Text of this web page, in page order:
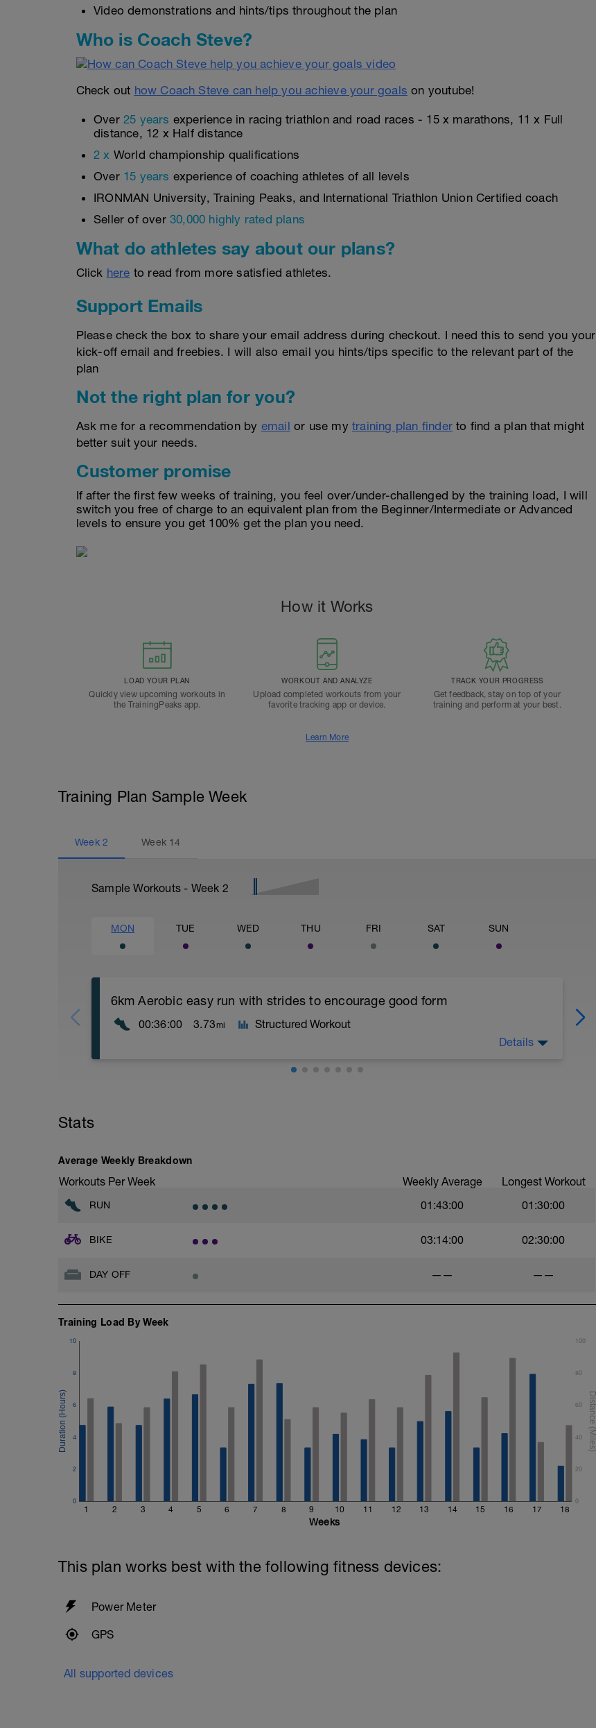
Video demonstrations and hints/tips throughout the plan
Who is Coach Steve?
Check out how Coach Steve can help you achieve your goals on youtube!
Over 25 years experience in racing triathlon and road races - 15 x marathons, 11 x Full
distance, 12 x Half distance
2 x World championship qualifications
Over 15 years experience of coaching athletes of all levels
IRONMAN University, Training Peaks, and International Triathlon Union Certified coach
Seller of over 30,000 highly rated plans
What do athletes say about our plans?
Click here to read from more satisfied athletes.
Support Emails
Please check the box to share your email address during checkout. I need this to send you your
kick-off email and freebies. I will also email you hints/tips specific to the relevant part of the
plan
Not the right plan for you?
Ask me for a recommendation by email or use my training plan finderto find a plan that might
better suit your needs.
Customer promise
If after the first few weeks of training, you feel over/under-challenged by the training load, I will
switch you free of charge to an equivalent plan from the Beginner/Intermediate or Advanced
levels to ensure you get 100% get the plan you need.
How it Works
LOAD YOUR PLAN
Quickly view upcoming workouts in
the TrainingPeaks app.
WORKOUT AND ANALYZE
Upload completed workouts from your
favorite tracking app or device.
TRACK YOUR PROGRESS
Get feedback, stay on top of your
training and perform at your best.
Learn More
Training Plan Sample Week
Week 2 Week 14
Sample Workouts - Week 2
MON TUE WED THU FRI SAT SUN
6km Aerobic easy run with strides to encourage good form
00:36:00 3.73mi Structured Workout
This is a zone 2 run which until HR zones are mapped from week 1 should be based on
throughout!
Details
Stats
Average Weekly Breakdown
Workouts Per Week Weekly Average Longest Workout
RUN 01:43:00 01:30:00
BIKE 03:14:00 02:30:00
DAY OFF —— ——
Training Load By Week
1 2 3 4 5 6 7 8 9 10 11 12 13 14 15 16 17 18
0
2
4
6
8
10
0
20
40
60
80
100
Weeks
This plan works best with the following fitness devices:
Power Meter
GPS
All supported devices